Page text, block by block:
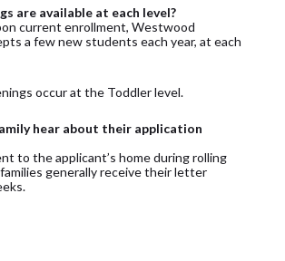
are available at each level?
current enrollment, Westwood
a few new students each year, at each
occur at the Toddler level.
hear about their application
to the applicant’s home during rolling
generally receive their letter